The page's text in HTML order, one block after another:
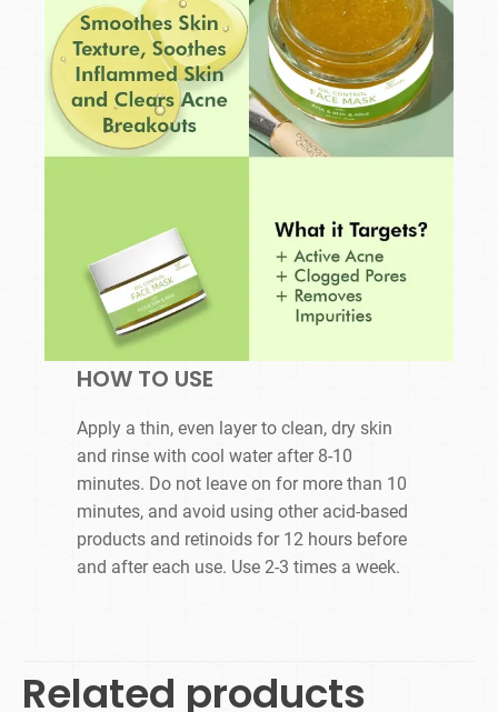
HOW TO USE
Apply a thin, even layer to clean, dry skin
and rinse with cool water after 8-10
minutes. Do not leave on for more than 10
minutes, and avoid using other acid-based
products and retinoids for 12 hours before
and after each use. Use 2-3 times a week.
Related products